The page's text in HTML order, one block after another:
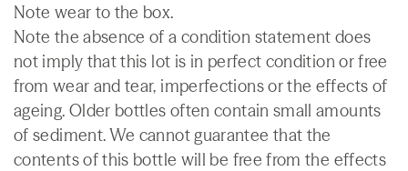
Note wear to the box.
Note the absence of a condition statement does
not imply that this lot is in perfect condition or free
from wear and tear, imperfections or the effects of
ageing. Older bottles often contain small amounts
of sediment. We cannot guarantee that the
contents of this bottle will be free from the effects